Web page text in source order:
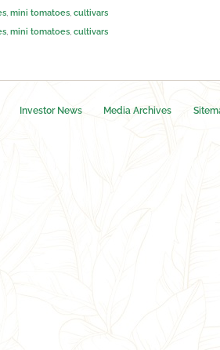
mini tomatoes cultivars
mini tomatoes cultivars
Investor News Media Archives